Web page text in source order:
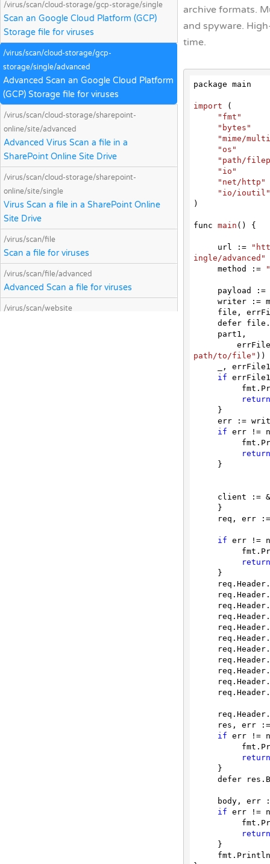
/virus/scan/cloud-storage/gcp-storage/single
Scan an Google Cloud Platform (GCP)
Storage file for viruses
/virus/scan/cloud-storage/gcp-
storage/single/advanced
Advanced Scan an Google Cloud Platform
(GCP) Storage file for viruses
/virus/scan/cloud-storage/sharepoint-
online/site/advanced
Advanced Virus Scan a file in a
SharePoint Online Site Drive
/virus/scan/cloud-storage/sharepoint-
online/site/single
Virus Scan a file in a SharePoint Online
Site Drive
/virus/scan/file
Scan a file for viruses
/virus/scan/file/advanced
Advanced Scan a file for viruses
/virus/scan/website
archive formats.
and spyware.
time.
package main
import (
"fmt"
"bytes"
"mime/
"os"
"path/
"io"
"net/http"
"io/ioutil"
)
func main ( ) {
     url :=
ingle/advanced"
     method :=
file,
path/to/file" ))
if
return
if err !=
return
if err !=
return
if err !=
return
if err !=
return